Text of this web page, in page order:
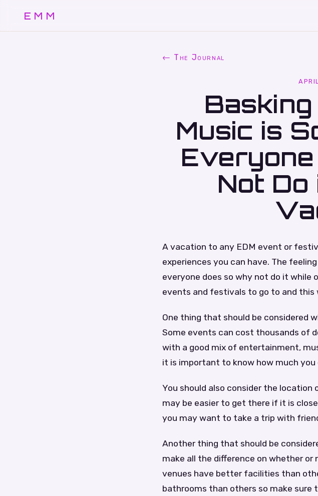
EMM
← The Journal
Music is
Not Do
A vacation to any EDM event or
experiences you can have. The
everyone does so why not do it while
events and festivals to go to and this
One thing that should be considered
Some events can cost thousands of
with a good mix of entertainment,
it is important to know how much
You should also consider the
may be easier to get there if it is
you may want to take a trip with
Another thing that should be
make all the difference on whether
venues have better facilities than
bathrooms than others so make